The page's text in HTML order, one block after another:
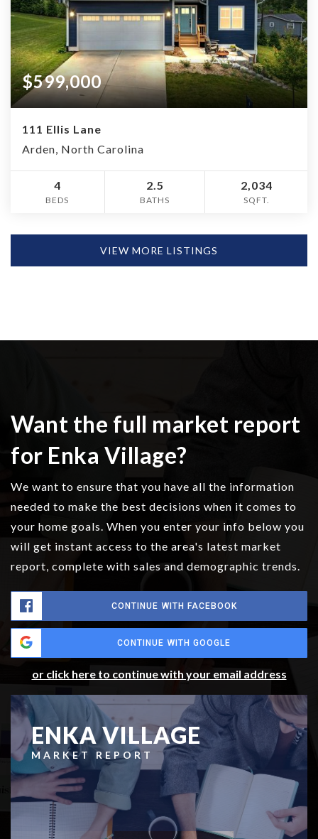
$599,000
111 Ellis Lane
Arden, North Carolina
4
BEDS
2.5
BATHS
2,034
SQFT.
VIEW MORE LISTINGS
Want the full market report
for Enka Village?
We want to ensure that you have all the information
needed to make the best decisions when it comes to
your home goals. When you enter your info below you
will get instant access to the area's latest market
report, complete with sales and demographic trends.
CONTINUE WITH FACEBOOK
CONTINUE WITH GOOGLE
or click here to continue with your email address
ENKA VILLAGE
MARKET REPORT